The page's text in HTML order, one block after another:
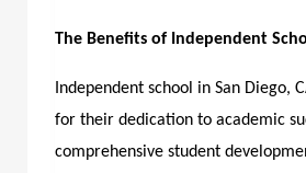
The Benefits of Independent
Independent school in San Diego,
for their dedication to academic
comprehensive student